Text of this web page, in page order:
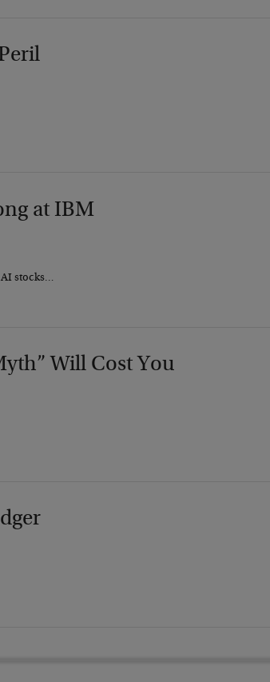
at IBM
stocks…
Will Cost You